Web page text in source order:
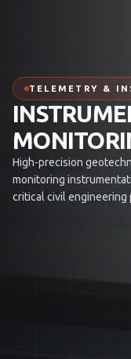
TELEMETRY &
High-precision
monitoring
critical civil engineering